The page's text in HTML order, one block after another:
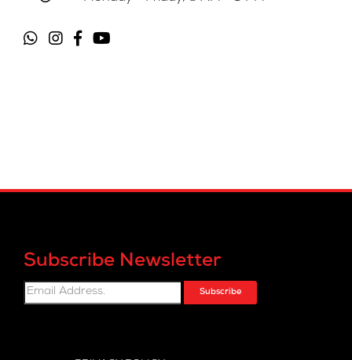
Subscribe Newsletter
Subscribe